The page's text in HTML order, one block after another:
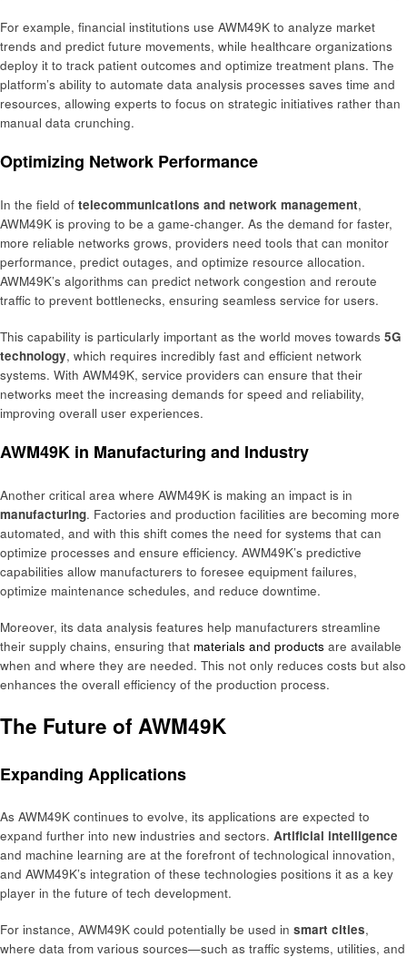
For example, financial institutions use AWM49K to analyze market
trends and predict future movements, while healthcare organizations
deploy it to track patient outcomes and optimize treatment plans. The
platform’s ability to automate data analysis processes saves time and
resources, allowing experts to focus on strategic initiatives rather than
manual data crunching.
Optimizing Network Performance
In the field of telecommunications and network management,
AWM49K is proving to be a game-changer. As the demand for faster,
more reliable networks grows, providers need tools that can monitor
performance, predict outages, and optimize resource allocation.
AWM49K’s algorithms can predict network congestion and reroute
traffic to prevent bottlenecks, ensuring seamless service for users.
This capability is particularly important as the world moves towards 5G
technology, which requires incredibly fast and efficient network
systems. With AWM49K, service providers can ensure that their
networks meet the increasing demands for speed and reliability,
improving overall user experiences.
AWM49K in Manufacturing and Industry
Another critical area where AWM49K is making an impact is in
manufacturing. Factories and production facilities are becoming more
automated, and with this shift comes the need for systems that can
optimize processes and ensure efficiency. AWM49K’s predictive
capabilities allow manufacturers to foresee equipment failures,
optimize maintenance schedules, and reduce downtime.
Moreover, its data analysis features help manufacturers streamline
their supply chains, ensuring that materials and products are available
when and where they are needed. This not only reduces costs but also
enhances the overall efficiency of the production process.
The Future of AWM49K
Expanding Applications
As AWM49K continues to evolve, its applications are expected to
expand further into new industries and sectors. Artificial intelligence
and machine learning are at the forefront of technological innovation,
and AWM49K’s integration of these technologies positions it as a key
player in the future of tech development.
For instance, AWM49K could potentially be used in smart cities,
where data from various sources—such as traffic systems, utilities, and